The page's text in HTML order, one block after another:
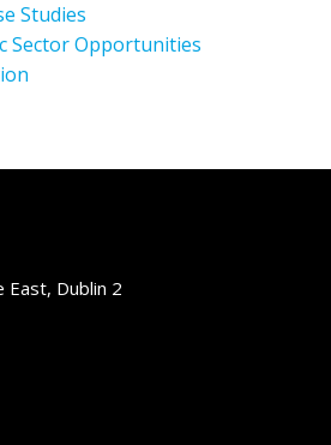
Studies
Sector Opportunities
East, Dublin 2